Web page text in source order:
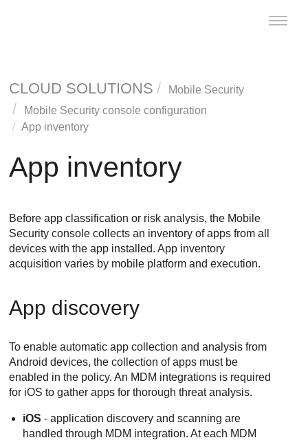
Toggle
CLOUD SOLUTIONS
Mobile Security
Mobile Security console configuration
App inventory
App inventory
Before app classification or risk analysis, the Mobile
Security console collects an inventory of apps from all
devices with the app installed. App inventory
acquisition varies by mobile platform and execution.
App discovery
To enable automatic app collection and analysis from
Android devices, the collection of apps must be
enabled in the policy. An MDM integrations is required
for iOS to gather apps for thorough threat analysis.
iOS - application discovery and scanning are
handled through MDM integration. At each MDM